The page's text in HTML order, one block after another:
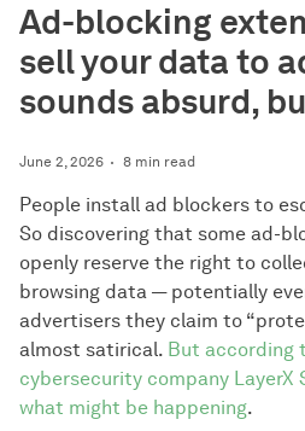
Ad-blocking
sell your data to
sounds absurd,
June 2, 2026 8 min read
People install ad blockers to
So discovering that some ad-
openly reserve the right to
browsing data — potentially
advertisers they claim to
almost satirical. But according
cybersecurity company
what might be happening.